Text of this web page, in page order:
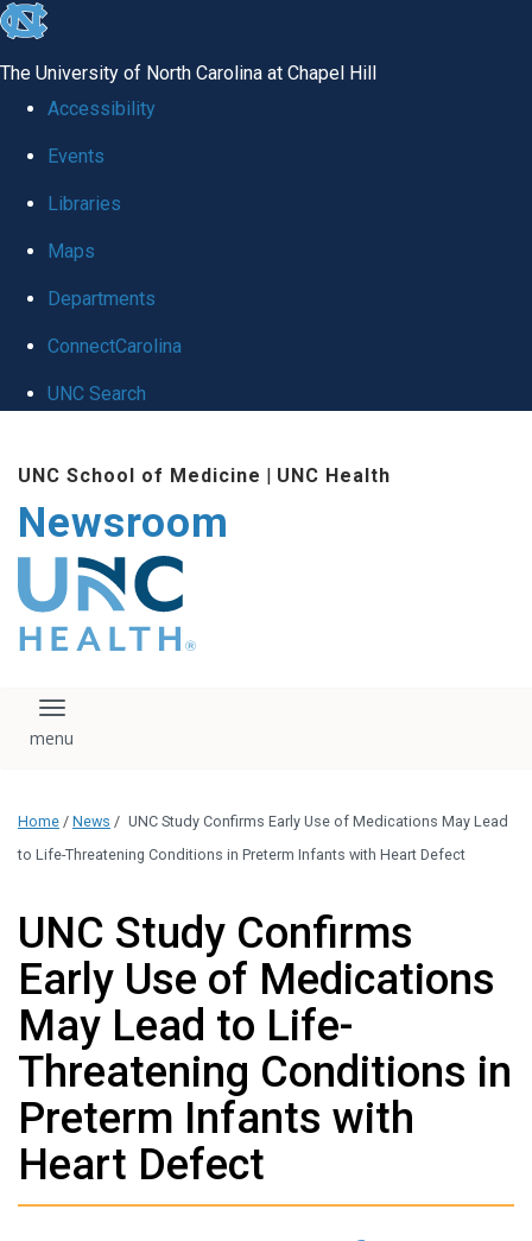
skip
global
The University of North Carolina at Chapel Hill
Accessibility
Events
Libraries
Maps
Departments
ConnectCarolina
UNC Search
main
content
UNC School of Medicine | UNC Health
Newsroom
The UNC Health logo
falls under strict
regulation. We ask
that you please do
download, save, or
logo without written
administration.
Please contact our
Toggle navigation
Home / News / UNC Study Confirms Early Use of Medications May Lead
to Life-Threatening Conditions in Preterm Infants with Heart Defect
UNC Study Confirms
Early Use of Medications
May Lead to Life-
Threatening Conditions in
Preterm Infants with
Heart Defect